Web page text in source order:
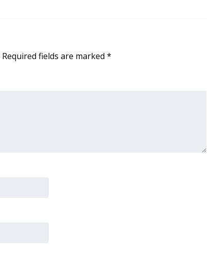
Required fields are marked *